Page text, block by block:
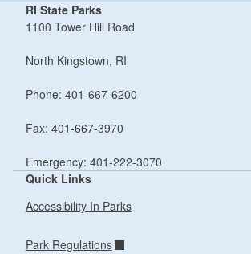
RI State Parks
1100 Tower Hill Road
North Kingstown, RI
Phone: 401-667-6200
Fax: 401-667-3970
Emergency: 401-222-3070
Quick Links
Accessibility In Parks
Park Regulations